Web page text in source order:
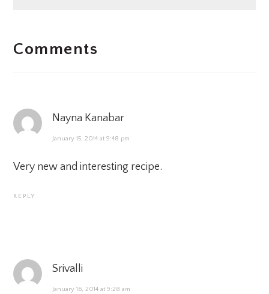
INTERACTIONS
Comments
Nayna Kanabar
January 15, 2014 at 9:48 pm
Very new and interesting recipe.
REPLY
Srivalli
January 16, 2014 at 9:28 am